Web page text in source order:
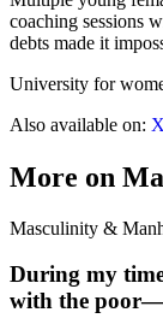
coaching sessions
debts made it
University for
Also available on:
More on
Masculinity &
During my
with the